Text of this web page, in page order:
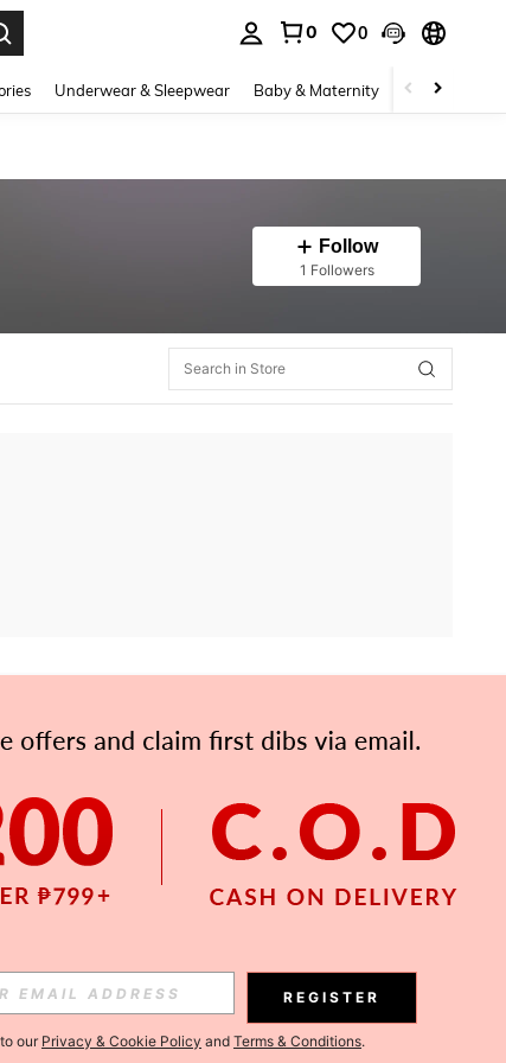
0 0
Underwear & Sleepwear Baby & Maternity Bags &
Follow
1 Followers
APP
Subscribe
REGISTER
our Privacy & Cookie Policy and Terms & Conditions.